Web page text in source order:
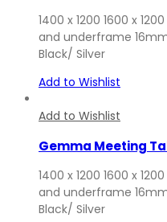
1400 x 1200 1600 x
and underframe
Black/ Silver
Add to Wishlist
Add to Wishlist
Gemma Meeting
1400 x 1200 1600 x
and underframe
Black/ Silver